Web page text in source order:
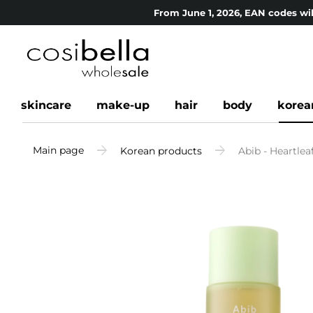
From June 1, 2026, EAN codes
skincare make-up hair body
Main page Korean products Abib -